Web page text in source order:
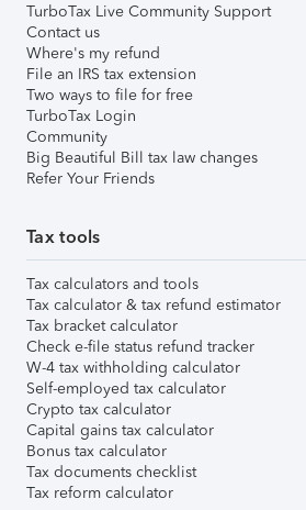
TurboTax Live Community Support
Contact us
Where's my refund
File an IRS tax extension
Two ways to file for free
TurboTax Login
Community
Big Beautiful Bill tax law changes
Refer Your Friends
Tax tools
Tax calculators and tools
Tax calculator & tax refund estimator
Tax bracket calculator
Check e-file status refund tracker
W-4 tax withholding calculator
Self-employed tax calculator
Crypto tax calculator
Capital gains tax calculator
Bonus tax calculator
Tax documents checklist
Tax reform calculator